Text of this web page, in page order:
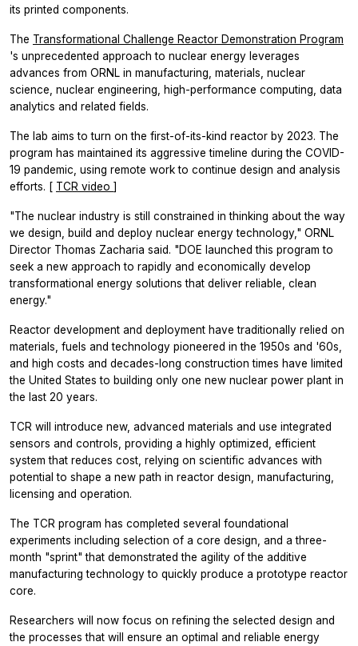
its printed components.
The Transformational Challenge Reactor Demonstration Program
's unprecedented approach to nuclear energy leverages
advances from ORNL in manufacturing, materials, nuclear
science, nuclear engineering, high-performance computing, data
analytics and related fields.
The lab aims to turn on the first-of-its-kind reactor by 2023. The
program has maintained its aggressive timeline during the COVID-
19 pandemic, using remote work to continue design and analysis
efforts. [ TCR video ]
"The nuclear industry is still constrained in thinking about the way
we design, build and deploy nuclear energy technology," ORNL
Director Thomas Zacharia said. "DOE launched this program to
seek a new approach to rapidly and economically develop
transformational energy solutions that deliver reliable, clean
energy."
Reactor development and deployment have traditionally relied on
materials, fuels and technology pioneered in the 1950s and '60s,
and high costs and decades-long construction times have limited
the United States to building only one new nuclear power plant in
the last 20 years.
TCR will introduce new, advanced materials and use integrated
sensors and controls, providing a highly optimized, efficient
system that reduces cost, relying on scientific advances with
potential to shape a new path in reactor design, manufacturing,
licensing and operation.
The TCR program has completed several foundational
experiments including selection of a core design, and a three-
month "sprint" that demonstrated the agility of the additive
manufacturing technology to quickly produce a prototype reactor
core.
Researchers will now focus on refining the selected design and
the processes that will ensure an optimal and reliable energy